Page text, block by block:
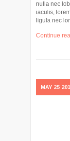
nulla nec
iaculis,
ligula nec
Continue
MAY 25